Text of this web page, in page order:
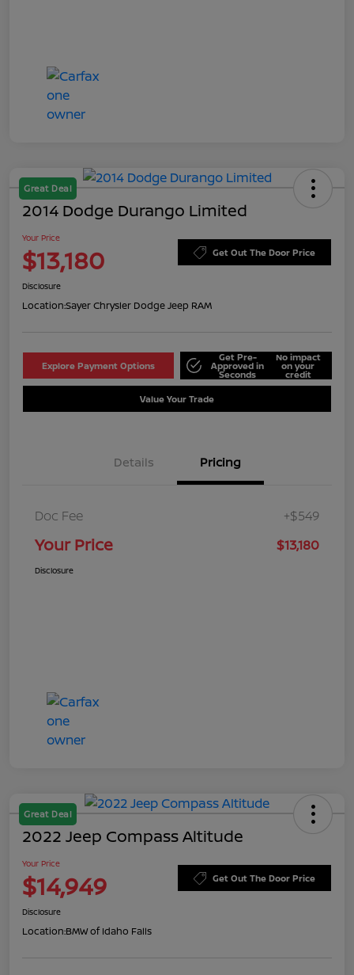
Great Deal
2014 Dodge Durango Limited
Your Price
$13,180 Get Out The Door Price
Disclosure
Location:Sayer Chrysler Dodge Jeep RAM
Explore Payment Options
Get Pre-
Approved in
Seconds
No impact
on your
credit
Value Your Trade
Details Pricing
Doc Fee +$549
Your Price $13,180
Disclosure
Great Deal
2022 Jeep Compass Altitude
Your Price
$14,949 Get Out The Door Price
Disclosure
Location:BMW of Idaho Falls